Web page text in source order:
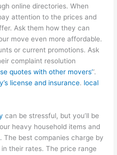
online directories. When
attention to the prices and
Ask them how they can
move even more affordable.
or current promotions. Ask
complaint resolution
quotes with other movers’‘.
license and insurance. local
can be stressful, but you’ll be
heavy household items and
. The best companies charge by
their rates. The price range